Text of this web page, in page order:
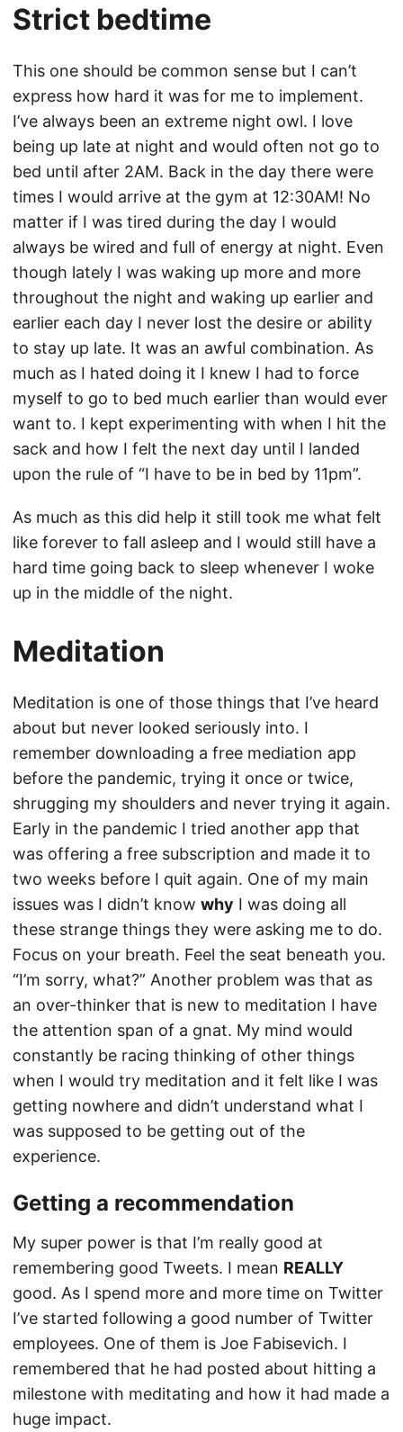
Strict bedtime
This one should be common sense but I can’t
express how hard it was for me to implement.
I’ve always been an extreme night owl. I love
being up late at night and would often not go to
bed until after 2AM. Back in the day there were
times I would arrive at the gym at 12:30AM! No
matter if I was tired during the day I would
always be wired and full of energy at night. Even
though lately I was waking up more and more
throughout the night and waking up earlier and
earlier each day I never lost the desire or ability
to stay up late. It was an awful combination. As
much as I hated doing it I knew I had to force
myself to go to bed much earlier than would ever
want to. I kept experimenting with when I hit the
sack and how I felt the next day until I landed
upon the rule of “I have to be in bed by 11pm”.
As much as this did help it still took me what felt
like forever to fall asleep and I would still have a
hard time going back to sleep whenever I woke
up in the middle of the night.
Meditation
Meditation is one of those things that I’ve heard
about but never looked seriously into. I
remember downloading a free mediation app
before the pandemic, trying it once or twice,
shrugging my shoulders and never trying it again.
Early in the pandemic I tried another app that
was offering a free subscription and made it to
two weeks before I quit again. One of my main
issues was I didn’t know why I was doing all
these strange things they were asking me to do.
Focus on your breath. Feel the seat beneath you.
“I’m sorry, what?” Another problem was that as
an over-thinker that is new to meditation I have
the attention span of a gnat. My mind would
constantly be racing thinking of other things
when I would try meditation and it felt like I was
getting nowhere and didn’t understand what I
was supposed to be getting out of the
experience.
Getting a recommendation
My super power is that I’m really good at
remembering good Tweets. I mean REALLY
good. As I spend more and more time on Twitter
I’ve started following a good number of Twitter
employees. One of them is Joe Fabisevich. I
remembered that he had posted about hitting a
milestone with meditating and how it had made a
huge impact.